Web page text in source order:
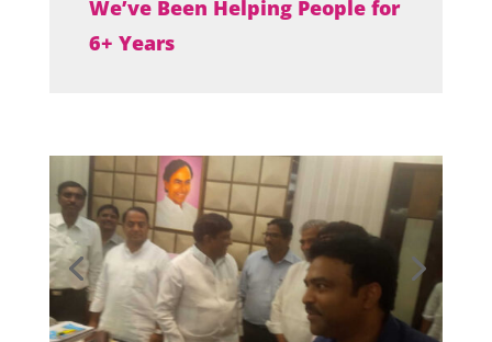
We’ve Been Helping People for
6+ Years